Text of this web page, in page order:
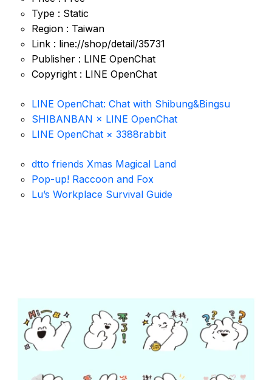
Type : Static
Region : Taiwan
Link : line://shop/detail/35731
Publisher : LINE OpenChat
Copyright : LINE OpenChat
LINE OpenChat: Chat with Shibung&Bingsu
SHIBANBAN × LINE OpenChat
LINE OpenChat × 3388rabbit
dtto friends Xmas Magical Land
Pop-up! Raccoon and Fox
Lu’s Workplace Survival Guide